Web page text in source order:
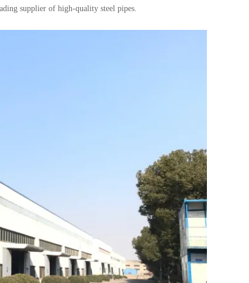
supplier of high-quality steel pipes.